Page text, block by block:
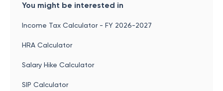
You might be interested in
Income Tax Calculator - FY 2026-2027
HRA Calculator
Salary Hike Calculator
SIP Calculator